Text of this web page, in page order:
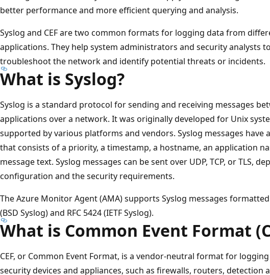
better performance and more efficient querying and analysis.
Syslog and CEF are two common formats for logging data from
applications. They help system administrators and security analysts
troubleshoot the network and identify potential threats or incidents.
What is Syslog?
Syslog is a standard protocol for sending and receiving messages
applications over a network. It was originally developed for Unix
supported by various platforms and vendors. Syslog messages have
that consists of a priority, a timestamp, a hostname, an application
message text. Syslog messages can be sent over UDP, TCP, or TLS,
configuration and the security requirements.
The Azure Monitor Agent (AMA) supports Syslog messages
(BSD Syslog) and RFC 5424 (IETF Syslog).
What is Common Event Format
CEF, or Common Event Format, is a vendor-neutral format for
security devices and appliances, such as firewalls, routers, detection